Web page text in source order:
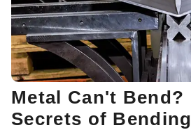
Metal Can't Bend?
Secrets of